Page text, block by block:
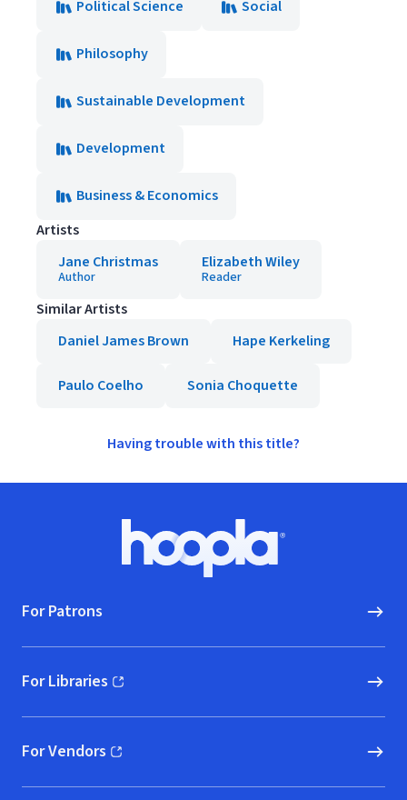
Political Science Social
Philosophy
Sustainable Development
Development
Business & Economics
Artists
Jane Christmas
Author
Elizabeth Wiley
Reader
Similar Artists
Daniel James Brown
Hape Kerkeling
Paulo Coelho Sonia Choquette
Having trouble with this title?
Hoopla logo, Go to homepage
For Patrons
For Libraries
(opens in new window)
For Vendors
(opens in new window)